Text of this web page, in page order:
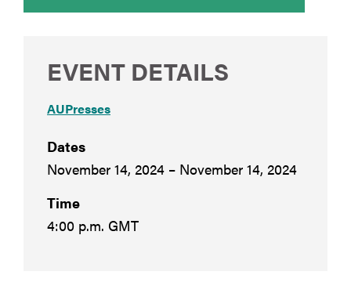
EVENT DETAILS
AUPresses
Dates
November 14, 2024 – November 14, 2024
Time
4:00 p.m. GMT